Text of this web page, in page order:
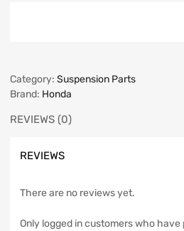
Category: Suspension Parts
Brand: Honda
REVIEWS (0)
REVIEWS
There are no reviews yet.
Only logged in customers who